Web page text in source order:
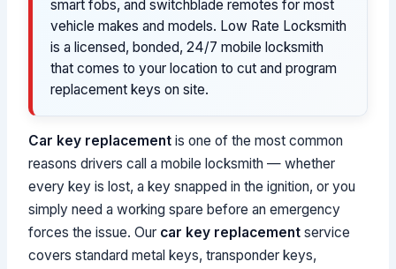
smart fobs, and switchblade remotes for most
vehicle makes and models. Low Rate Locksmith
is a licensed, bonded, 24/7 mobile locksmith
that comes to your location to cut and program
replacement keys on site.
Car key replacement is one of the most common
reasons drivers call a mobile locksmith — whether
every key is lost, a key snapped in the ignition, or you
simply need a working spare before an emergency
forces the issue. Our car key replacement service
covers standard metal keys, transponder keys,